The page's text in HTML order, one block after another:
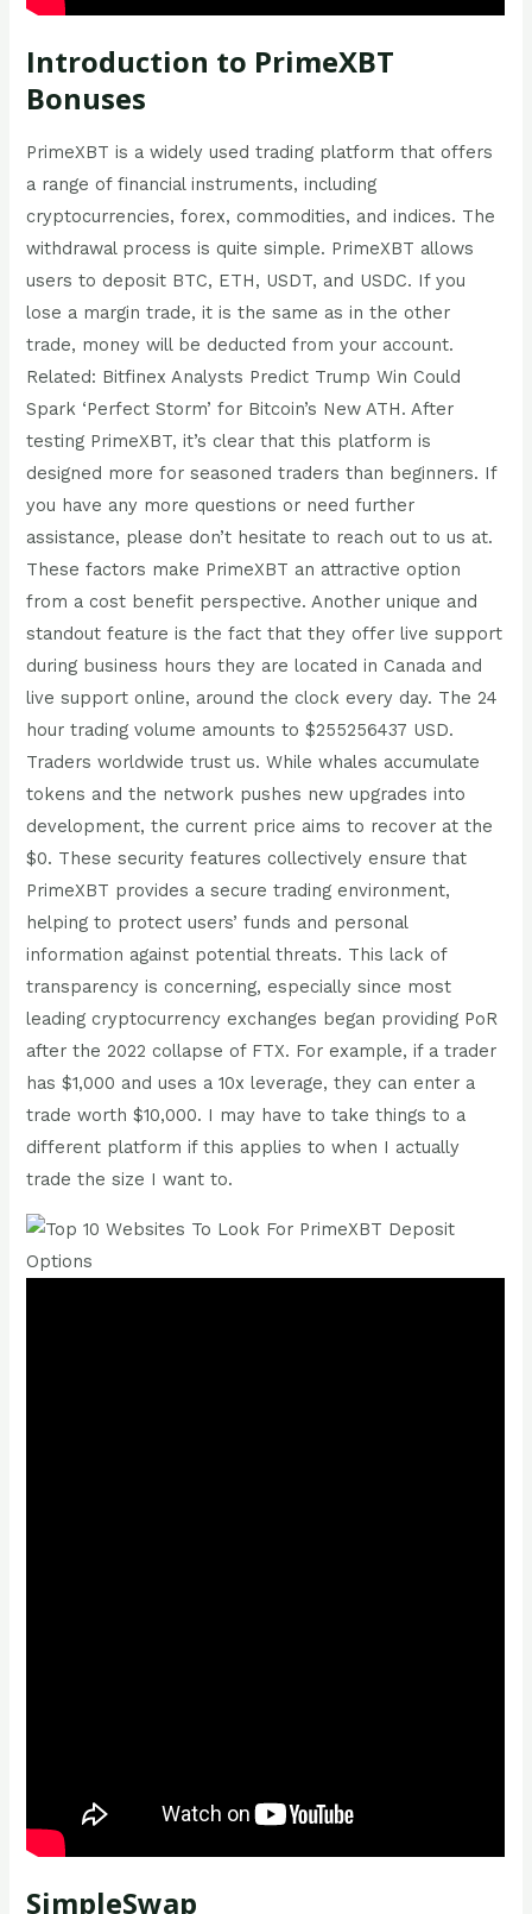
Introduction to PrimeXBT
Bonuses
PrimeXBT is a widely used trading platform that offers
a range of financial instruments, including
cryptocurrencies, forex, commodities, and indices. The
withdrawal process is quite simple. PrimeXBT allows
users to deposit BTC, ETH, USDT, and USDC. If you
lose a margin trade, it is the same as in the other
trade, money will be deducted from your account.
Related: Bitfinex Analysts Predict Trump Win Could
Spark ‘Perfect Storm’ for Bitcoin’s New ATH. After
testing PrimeXBT, it’s clear that this platform is
designed more for seasoned traders than beginners. If
you have any more questions or need further
assistance, please don’t hesitate to reach out to us at.
These factors make PrimeXBT an attractive option
from a cost benefit perspective. Another unique and
standout feature is the fact that they offer live support
during business hours they are located in Canada and
live support online, around the clock every day. The 24
hour trading volume amounts to $255256437 USD.
Traders worldwide trust us. While whales accumulate
tokens and the network pushes new upgrades into
development, the current price aims to recover at the
$0. These security features collectively ensure that
PrimeXBT provides a secure trading environment,
helping to protect users’ funds and personal
information against potential threats. This lack of
transparency is concerning, especially since most
leading cryptocurrency exchanges began providing PoR
after the 2022 collapse of FTX. For example, if a trader
has $1,000 and uses a 10x leverage, they can enter a
trade worth $10,000. I may have to take things to a
different platform if this applies to when I actually
trade the size I want to.
SimpleSwap